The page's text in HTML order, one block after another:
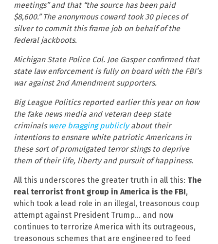
meetings” and that “the source has been paid
$8,600.” The anonymous coward took 30 pieces of
silver to commit this frame job on behalf of the
federal jackboots.
Michigan State Police Col. Joe Gasper confirmed that
state law enforcement is fully on board with the FBI’s
war against 2nd Amendment supporters.
Big League Politics reported earlier this year on how
the fake news media and veteran deep state
criminals were bragging publiclyabout their
intentions to ensnare white patriotic Americans in
these sort of promulgated terror stings to deprive
them of their life, liberty and pursuit of happiness.
All this underscores the greater truth in all this: The
real terrorist front group in America is the FBI,
which took a lead role in an illegal, treasonous coup
attempt against President Trump… and now
continues to terrorize America with its outrageous,
treasonous schemes that are engineered to feed